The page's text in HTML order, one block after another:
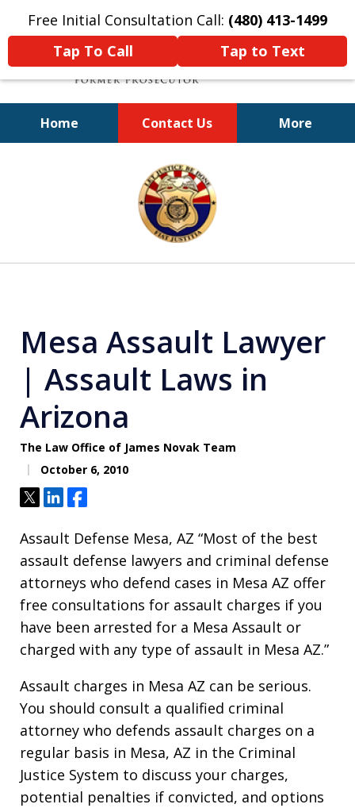
Free Initial Consultation Call: (480) 413-1499
Tap To Call
Tap to Text
Home Contact Us More
A Powerful Defense
Mesa Assault Lawyer
| Assault Laws in
Arizona
The Law Office of James Novak Team
October 6, 2010
TweetShareShare
Assault Defense Mesa, AZ “Most of the best
assault defense lawyers and criminal defense
attorneys who defend cases in Mesa AZ offer
free consultations for assault charges if you
have been arrested for a Mesa Assault or
charged with any type of assault in Mesa AZ.”
Assault charges in Mesa AZ can be serious.
You should consult a qualified criminal
attorney who defends assault charges on a
regular basis in Mesa, AZ in the Criminal
Justice System to discuss your charges,
potential penalties if convicted, and options